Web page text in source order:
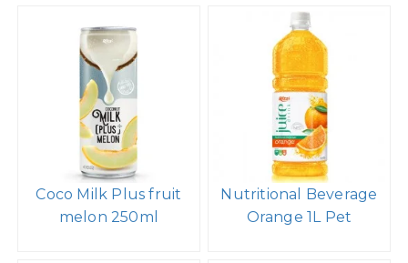
Coco Milk Plus fruit
melon 250ml
Nutritional Beverage
Orange 1L Pet